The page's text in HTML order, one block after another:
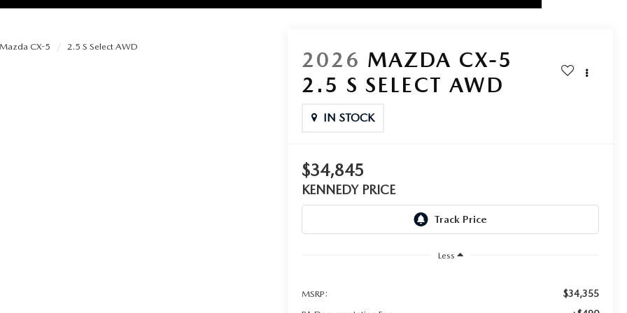
Mazda CX-5 2.5 S Select AWD
2026 MAZDA CX-5
2.5 S SELECT AWD
IN STOCK
$34,845
KENNEDY PRICE
Less
MSRP: $34,355